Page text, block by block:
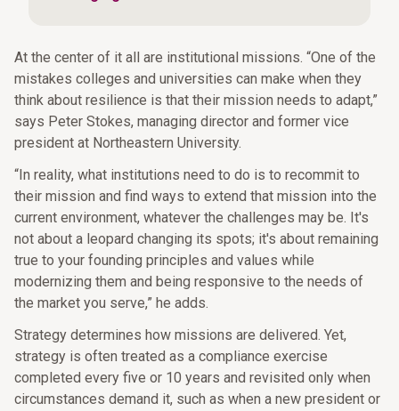
At the center of it all are institutional missions. “One of the
mistakes colleges and universities can make when they
think about resilience is that their mission needs to adapt,”
says Peter Stokes, managing director and former vice
president at Northeastern University.
“In reality, what institutions need to do is to recommit to
their mission and find ways to extend that mission into the
current environment, whatever the challenges may be. It's
not about a leopard changing its spots; it's about remaining
true to your founding principles and values while
modernizing them and being responsive to the needs of
the market you serve,” he adds.
Strategy determines how missions are delivered. Yet,
strategy is often treated as a compliance exercise
completed every five or 10 years and revisited only when
circumstances demand it, such as when a new president or